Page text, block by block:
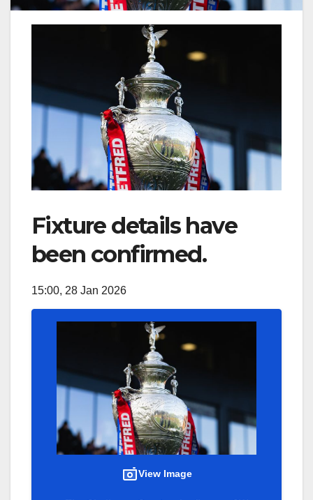
Fixture details have
been confirmed.
15:00, 28 Jan 2026
View Image